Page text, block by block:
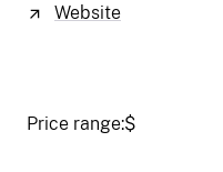
Website
Price range:$